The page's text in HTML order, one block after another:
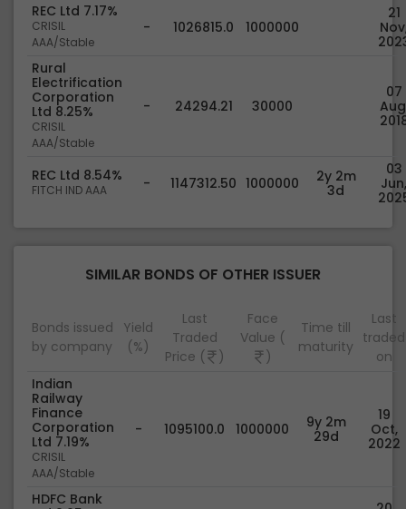
REC Ltd 7.17%
CRISIL
AAA/Stable
- 1026815.0 1000000
21
Rural
Electrification
Corporation
Ltd 8.25%
CRISIL
AAA/Stable
- 24294.21 30000
07
REC Ltd 8.54%
FITCH IND AAA - 1147312.50 1000000
2y 2m
3d
03
Jun,
SIMILAR BONDS OF OTHER ISSUER
Bonds issued
by company
Yield
(%)
Last
Traded
Price (
)
Face
Value (
)
Time till
maturity
Last
traded
on
Indian
Railway
Finance
Corporation
Ltd 7.19%
CRISIL
AAA/Stable
- 1095100.0 1000000
9y 2m
29d
19
Oct,
2022
HDFC Bank